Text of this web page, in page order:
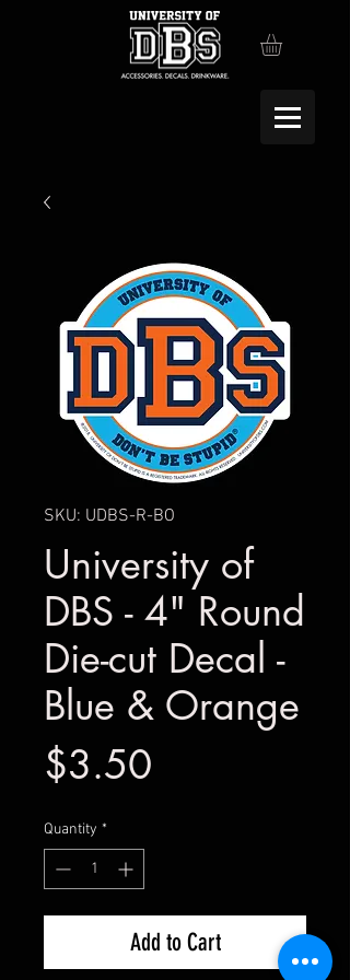
SKU: UDBS-R-BO
University of
DBS - 4" Round
Die-cut Decal -
Blue & Orange
$3.50
Quantity *
Add to Cart